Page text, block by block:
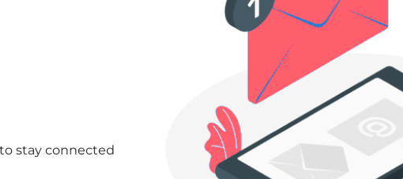
stay connected